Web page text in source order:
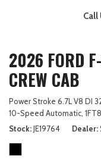
Call
2026 FORD
CREW CAB
Power Stroke 6.7L V8 DI
10-Speed Automatic,
Stock JE19764 Dealer